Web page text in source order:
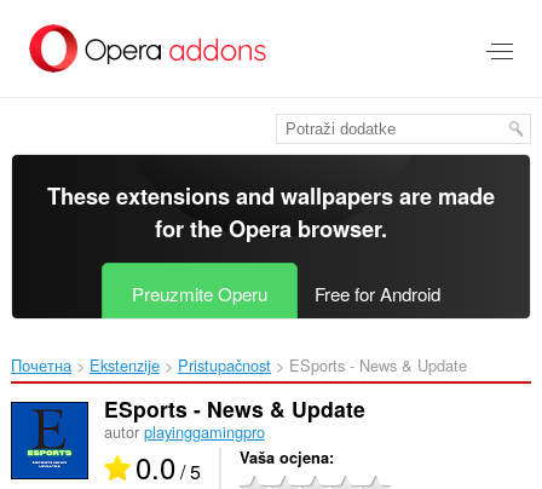
glavni
These extensions and wallpapers are made
for theOpera browser.
Preuzmite Operu Free for Android
Почетна Ekstenzije Pristupačnost ESports - News & Update‎
ESports - News & Update
autor playinggamingpro
0.0/ 5 Vaša ocjena